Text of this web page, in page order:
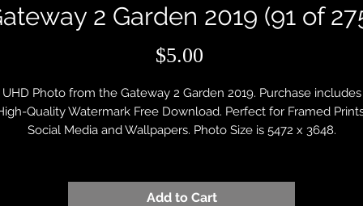
2 Garden 2019 (91 of
$5.00
UHD Photo from the Gateway 2 Garden 2019. Purchase includes
Quality Watermark Free Download. Perfect for Framed
Social Media and Wallpapers. Photo Size is 5472 x 3648.
Add to Cart